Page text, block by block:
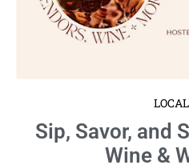
Sip, Savor, and
Wine &